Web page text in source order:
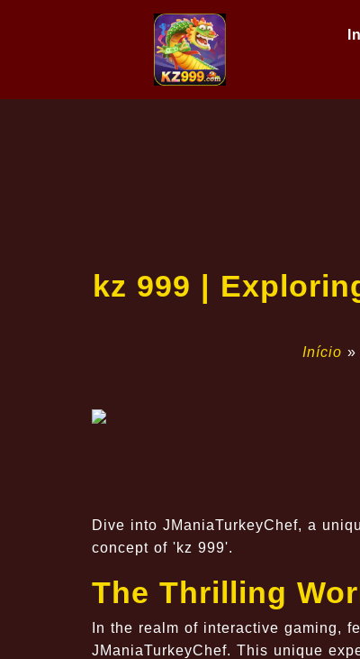
kz 999 |
Início »
Dive into JManiaTurkeyChef, a
concept of 'kz 999'.
The Thrilling
In the realm of interactive gaming,
JManiaTurkeyChef. This unique